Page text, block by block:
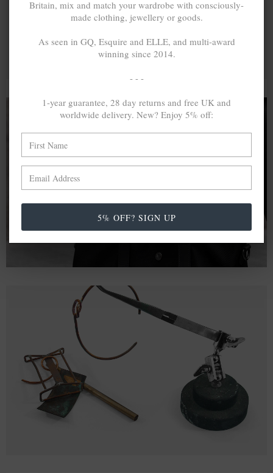
A MINED SILVER ITEM PRODUCES 300
OF GREENHOUSE GASES. THE SAME IF
sterling silver and 9k gold are 86% and 99.8% less
emissive than their mined equivalents.
Britain, mix and match your wardrobe with consciously-
made clothing, jewellery or goods.
As seen in GQ, Esquire and ELLE, and multi-award
winning since 2014.
- - -
1-year guarantee, 28 day returns and free UK and
worldwide delivery. New? Enjoy 5% off:
5% OFF? SIGN UP